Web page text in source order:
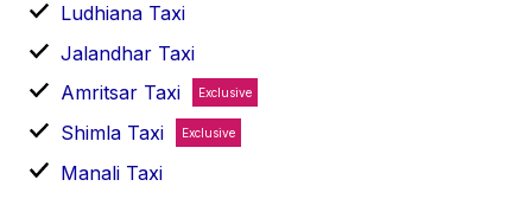
Ludhiana Taxi
Jalandhar Taxi
Amritsar Taxi
Exclusive
Shimla Taxi Exclusive
Manali Taxi